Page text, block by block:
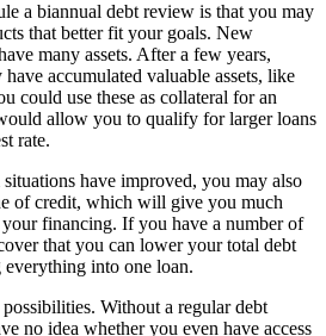
a biannual debt review is that you may
that better fit your goals. New
many assets. After a few years,
accumulated valuable assets, like
could use these as collateral for an
allow you to qualify for larger loans
rate.
have improved, you may also
of credit, which will give you much
financing. If you have a number of
that you can lower your total debt
into one loan.
Without a regular debt
no idea whether you even have access